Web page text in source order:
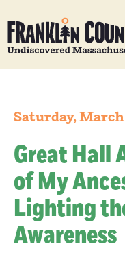
Saturday, March
Great Hall
of My
Lighting
Awareness